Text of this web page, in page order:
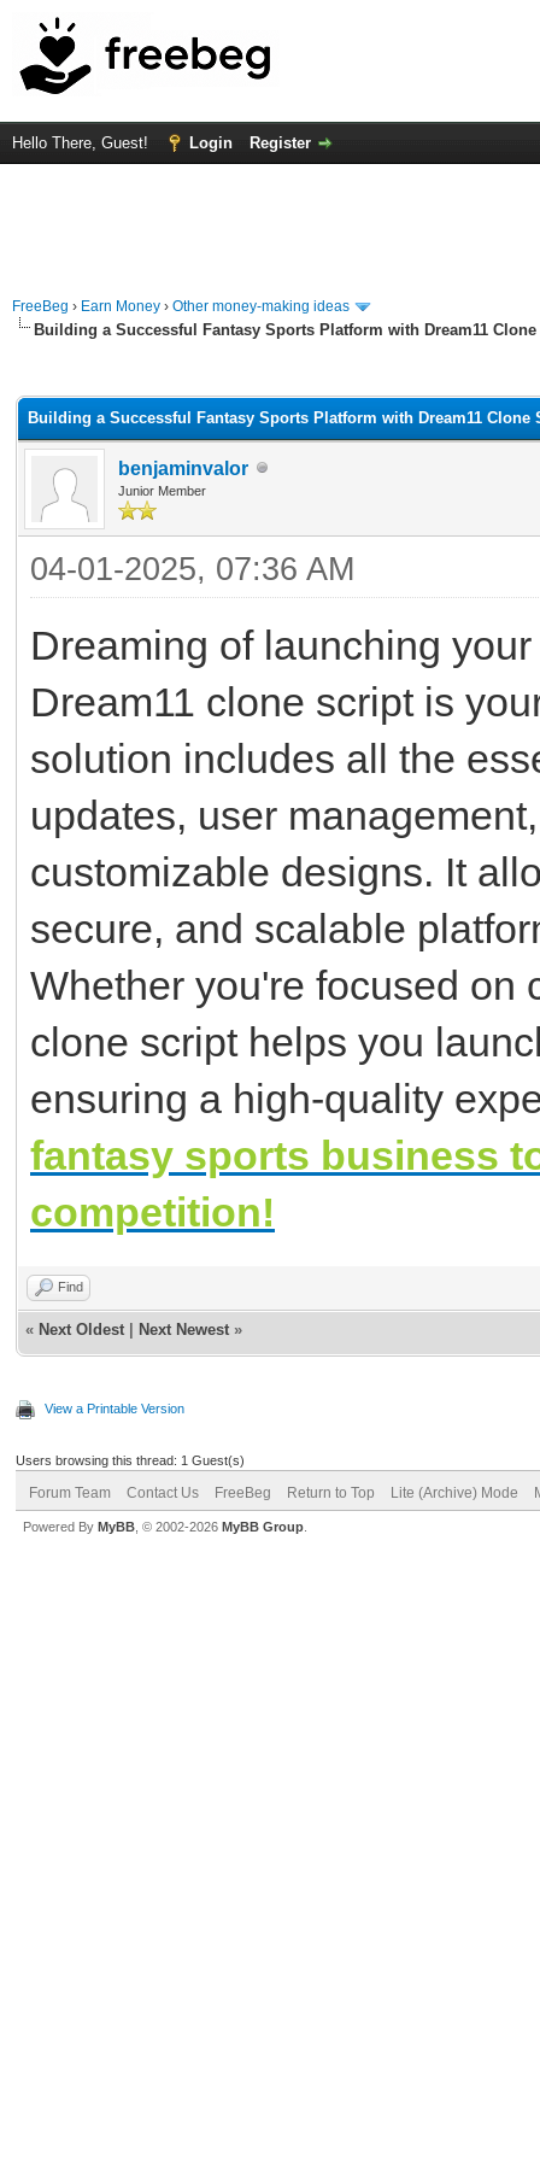
Hello There, Guest! Login Register
FreeBeg › Earn Money › Other money-making ideas
Building a Successful Fantasy Sports Platform with Dream11
Building a Successful Fantasy Sports Platform with Dream11 Clone
benjaminvalor
Junior Member
04-01-2025, 07:36 AM
Dreaming of launching
Dream11 clone script is
solution includes all the
updates, user
customizable designs. It
secure, and scalable
Whether you're focused on
clone script helps you
ensuring a high-quality
fantasy sports business
competition!
Find
« Next Oldest Next Newest »
View a Printable Version
Users browsing this thread: 1 Guest(s)
Forum Team Contact Us FreeBeg Return to Top Lite (Archive) Mode
Powered By MyBB , © 2002-2026 MyBB Group